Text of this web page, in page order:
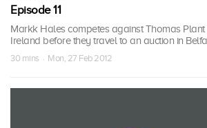
Episode 11
Markk Hales competes against Thomas Plant
Ireland before they travel to an auction in
30 mins · Mon, 27 Feb 2012